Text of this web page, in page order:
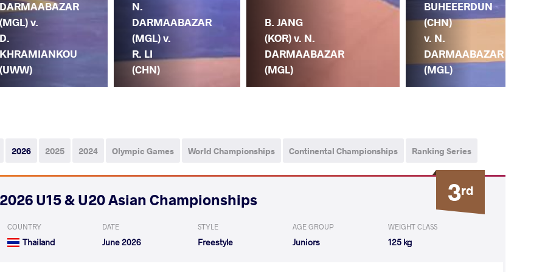
DARMAABAZAR
(MGL) v.
D.
KHRAMIANKOU
(UWW)
N.
DARMAABAZAR
(MGL) v.
R. LI
(CHN)
B. JANG
(KOR) v. N.
DARMAABAZAR
(MGL)
BUHEEERDUN
(CHN)
v. N.
DARMAABAZAR
(MGL)
2026 2025 2024 Olympic Games World Championships Continental Championships Ranking Series
3rd
2026 U15 & U20 Asian Championships
COUNTRY
Thailand
DATE
June 2026
STYLE
Freestyle
AGE GROUP
Juniors
WEIGHT CLASS
125 kg